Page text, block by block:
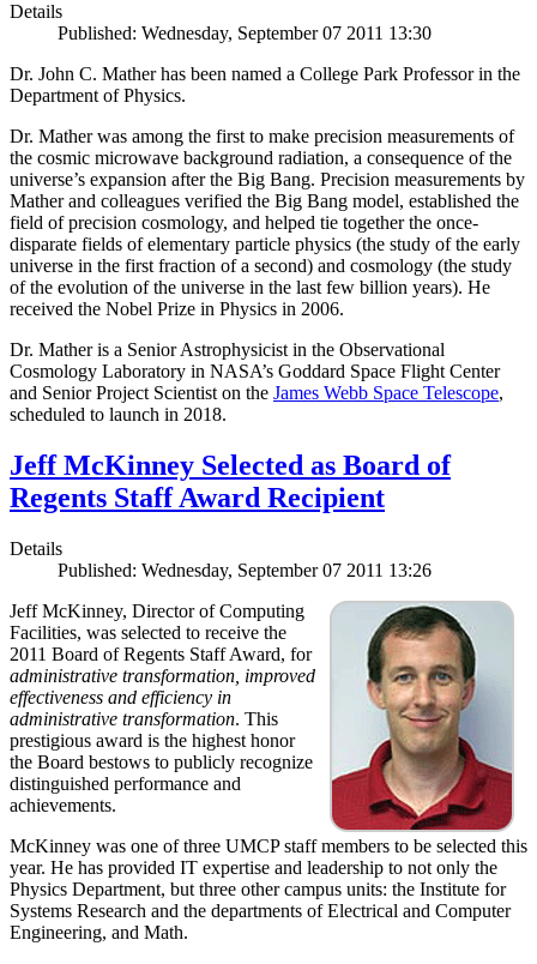
Details
Published: Wednesday, September 07 2011 13:30
Dr. John C. Mather has been named a College Park Professor in the
Department of Physics.
Dr. Mather was among the first to make precision measurements of
the cosmic microwave background radiation, a consequence of the
universe’s expansion after the Big Bang. Precision measurements by
Mather and colleagues verified the Big Bang model, established the
field of precision cosmology, and helped tie together the once-
disparate fields of elementary particle physics (the study of the early
universe in the first fraction of a second) and cosmology (the study
of the evolution of the universe in the last few billion years). He
received the Nobel Prize in Physics in 2006.
Dr. Mather is a Senior Astrophysicist in the Observational
Cosmology Laboratory in NASA’s Goddard Space Flight Center
and Senior Project Scientist on the James Webb Space Telescope,
scheduled to launch in 2018.
Jeff McKinney Selected as Board of
Regents Staff Award Recipient
Details
Published: Wednesday, September 07 2011 13:26
Jeff McKinney, Director of Computing
Facilities, was selected to receive the
2011 Board of Regents Staff Award, for
administrative transformation, improved
effectiveness and efficiency in
administrative transformation. This
prestigious award is the highest honor
the Board bestows to publicly recognize
distinguished performance and
achievements.
McKinney was one of three UMCP staff members to be selected this
year. He has provided IT expertise and leadership to not only the
Physics Department, but three other campus units: the Institute for
Systems Research and the departments of Electrical and Computer
Engineering, and Math.